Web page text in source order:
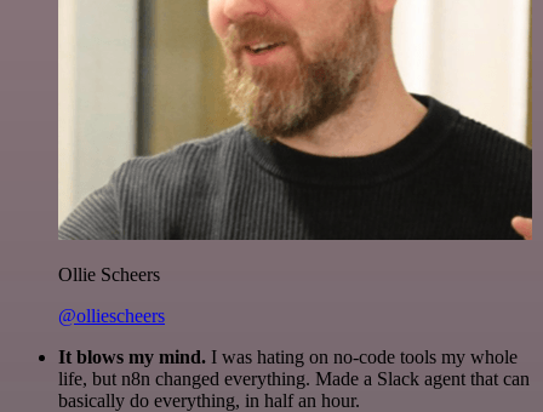
Ollie Scheers
@olliescheers
It blows my mind. I was hating on no-code tools my whole
life, but n8n changed everything. Made a Slack agent that can
basically do everything, in half an hour.